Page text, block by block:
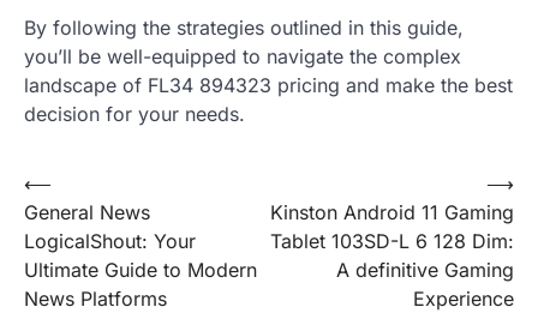
By following the strategies outlined in this guide,
you’ll be well-equipped to navigate the complex
landscape of FL34 894323 pricing and make the best
decision for your needs.
Post
navigation
⟵
General News
LogicalShout: Your
Ultimate Guide to Modern
News Platforms
Kinston Android 11 Gaming
Tablet 103SD-L 6 128 Dim:
A definitive Gaming
Experience
⟶